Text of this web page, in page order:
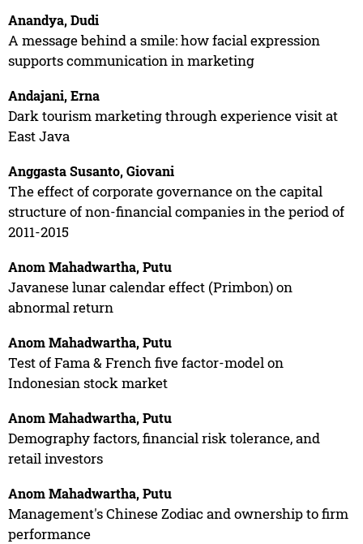
Anandya, Dudi
A message behind a smile: how facial expression
supports communication in marketing
Andajani, Erna
Dark tourism marketing through experience visit at
East Java
Anggasta Susanto, Giovani
The effect of corporate governance on the capital
structure of non-financial companies in the period of
2011-2015
Anom Mahadwartha, Putu
Javanese lunar calendar effect (Primbon) on
abnormal return
Anom Mahadwartha, Putu
Test of Fama & French five factor-model on
Indonesian stock market
Anom Mahadwartha, Putu
Demography factors, financial risk tolerance, and
retail investors
Anom Mahadwartha, Putu
Management's Chinese Zodiac and ownership to firm
performance